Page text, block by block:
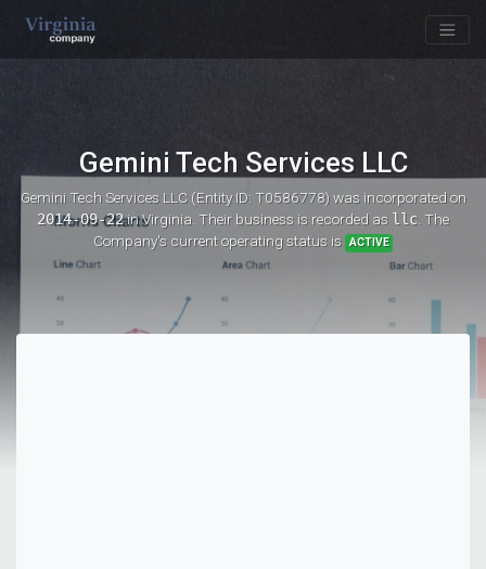
Gemini Tech Services LLC
Gemini Tech Services LLC (Entity ID: T0586778)was incorporated on
2014-09-22in Virginia. Their business is recorded as llc. The
Company's current operating status is ACTIVE